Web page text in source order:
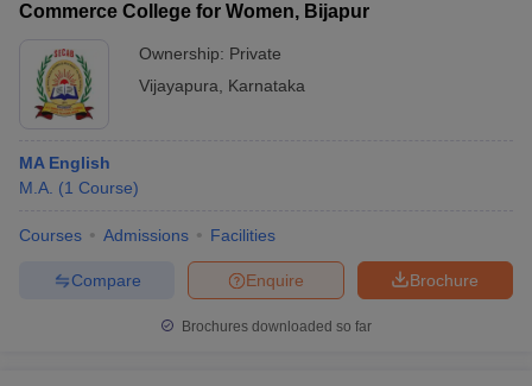
Commerce College for Women, Bijapur
Ownership: Private
Vijayapura
Karnataka
MA English
M.A. (1 Course)
Courses Admissions Facilities
Brochure
Enquire
Compare
Brochures downloaded so far